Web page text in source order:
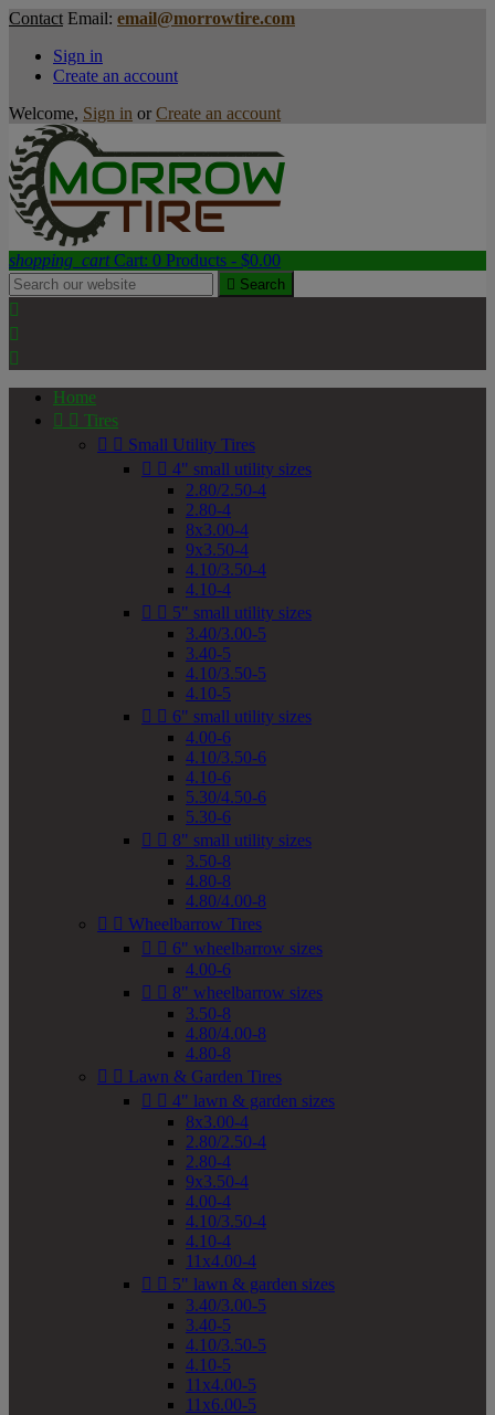
Contact Email: email@morrowtire.com
Sign in
Create an account
Welcome, Sign in or Create an account
shopping_cart Cart: 0 Products - $0.00
 Search



Home
  Tires
  Small Utility Tires
  4" small utility sizes
2.80/2.50-4
2.80-4
8x3.00-4
9x3.50-4
4.10/3.50-4
4.10-4
  5" small utility sizes
3.40/3.00-5
3.40-5
4.10/3.50-5
4.10-5
  6" small utility sizes
4.00-6
4.10/3.50-6
4.10-6
5.30/4.50-6
5.30-6
  8" small utility sizes
3.50-8
4.80-8
4.80/4.00-8
  Wheelbarrow Tires
  6" wheelbarrow sizes
4.00-6
  8" wheelbarrow sizes
3.50-8
4.80/4.00-8
4.80-8
  Lawn & Garden Tires
  4" lawn & garden sizes
8x3.00-4
2.80/2.50-4
2.80-4
9x3.50-4
4.00-4
4.10/3.50-4
4.10-4
11x4.00-4
  5" lawn & garden sizes
3.40/3.00-5
3.40-5
4.10/3.50-5
4.10-5
11x4.00-5
11x6.00-5